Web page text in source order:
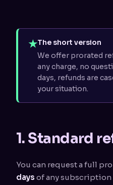
★The short version
We offer prorated
any charge, no
days, refunds are
your situation.
1. Standard
You can request a full
days of any subscription